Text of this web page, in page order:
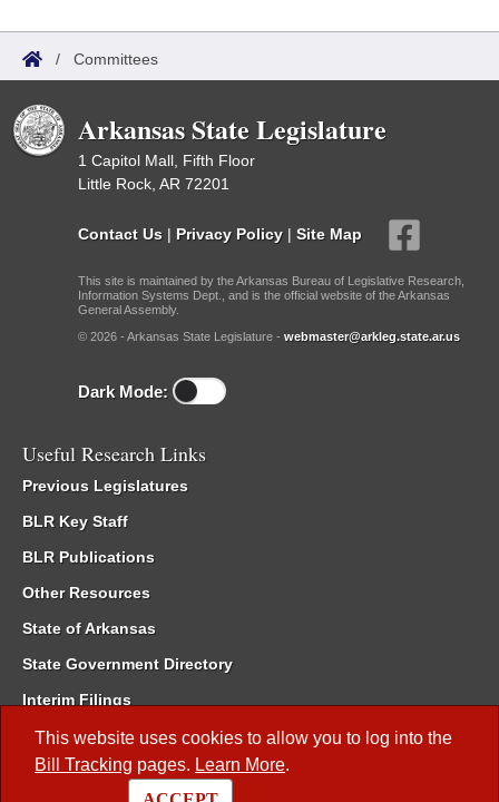
This website uses cookies to allow you to log into the
Bill Tracking pages. Learn More.
/ Committees
Arkansas State Legislature
1 Capitol Mall, Fifth Floor
Little Rock, AR 72201
Contact Us | Privacy Policy | Site Map
This site is maintained by the Arkansas Bureau of Legislative Research,
Information Systems Dept., and is the official website of the Arkansas
General Assembly.
© 2026 - Arkansas State Legislature - webmaster@arkleg.state.ar.us
Dark Mode:
Useful Research Links
Previous Legislatures
BLR Key Staff
BLR Publications
Other Resources
State of Arkansas
State Government Directory
Interim Filings
Committee Room Reservation
Meetings of the Whole/Business Meetings